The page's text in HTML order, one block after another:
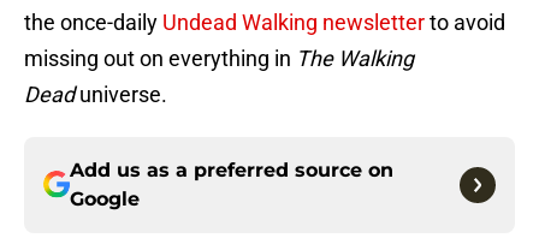
the once-daily Undead Walking newsletterto avoid
missing out on everything in The Walking
Deaduniverse.
Add us as a preferred source on
Google